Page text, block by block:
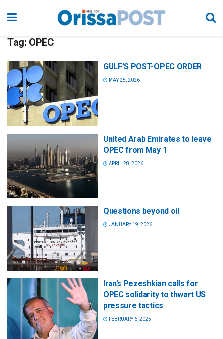
Tag: OPEC
GULF’S POST-OPEC ORDER
MAY 25, 2026
United Arab Emirates to leave
OPEC from May 1
APRIL 28, 2026
Questions beyond oil
JANUARY 19, 2026
Iran’s Pezeshkian calls for
OPEC solidarity to thwart US
pressure tactics
FEBRUARY 6, 2025